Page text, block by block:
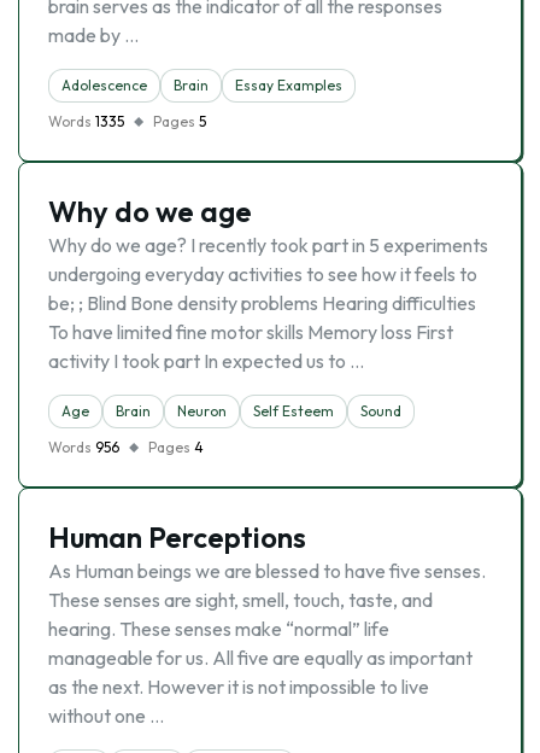
brain serves as the indicator of all the responses
made by …
Adolescence Brain
Essay Examples
Words 1335 Pages 5
Why do we age
Why do we age? I recently took part in 5 experiments
undergoing everyday activities to see how it feels to
be; ; Blind Bone density problems Hearing difficulties
To have limited fine motor skills Memory loss First
activity I took part In expected us to …
Age Brain Neuron Self Esteem
Sound
Words 956 Pages 4
Human Perceptions
As Human beings we are blessed to have five senses.
These senses are sight, smell, touch, taste, and
hearing. These senses make “normal” life
manageable for us. All five are equally as important
as the next. However it is not impossible to live
without one …